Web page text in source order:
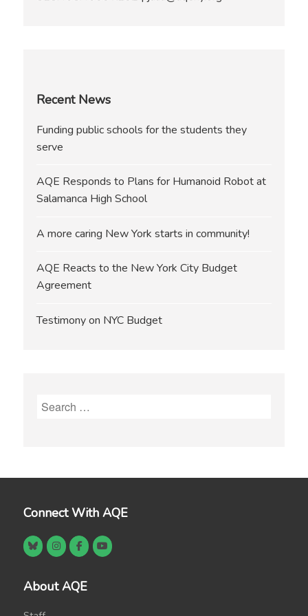
Recent News
Funding public schools for the students they
serve
AQE Responds to Plans for Humanoid Robot at
Salamanca High School
A more caring New York starts in community!
AQE Reacts to the New York City Budget
Agreement
Testimony on NYC Budget
Search
Connect With AQE
About AQE